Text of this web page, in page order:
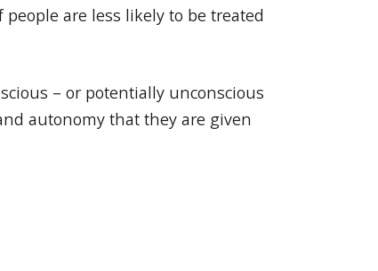
are less likely to be treated
– or potentially unconscious
autonomy that they are given